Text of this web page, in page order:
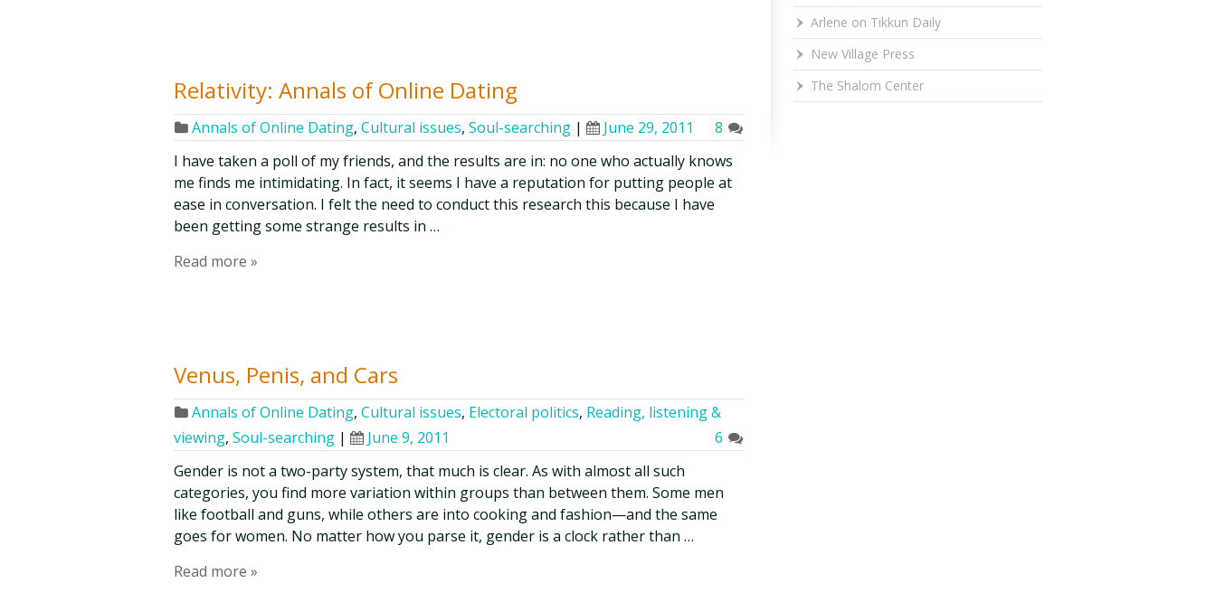
Relativity: Annals of Online Dating
Annals of Online Dating, Cultural issues, Soul-searching | June 29, 2011
8
I have taken a poll of my friends, and the results are in: no one who actually knows
me finds me intimidating. In fact, it seems I have a reputation for putting people at
ease in conversation. I felt the need to conduct this research this because I have
been getting some strange results in …
Read more »
Venus, Penis, and Cars
Annals of Online Dating, Cultural issues, Electoral politics, Reading, listening &
viewing, Soul-searching | June 9, 2011
6
Gender is not a two-party system, that much is clear. As with almost all such
categories, you find more variation within groups than between them. Some men
like football and guns, while others are into cooking and fashion—and the same
goes for women. No matter how you parse it, gender is a clock rather than …
Read more »
Arlene on Tikkun Daily
New Village Press
The Shalom Center